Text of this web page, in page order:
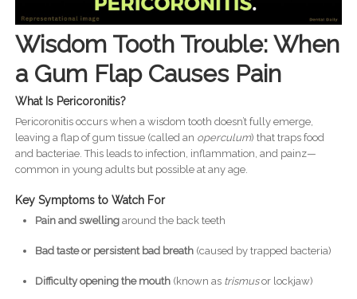
Wisdom Tooth Trouble: When
a Gum Flap Causes Pain
What Is Pericoronitis?
Pericoronitis occurs when a wisdom tooth doesn’t fully emerge,
leaving a flap of gum tissue (called an operculum) that traps food
and bacteriae. This leads to infection, inflammation, and painz—
common in young adults but possible at any age.
Key Symptoms to Watch For
Pain and swellingaround the back teeth
Bad taste or persistent bad breath(caused by trapped bacteria)
Difficulty opening the mouth(known as trismusor lockjaw)